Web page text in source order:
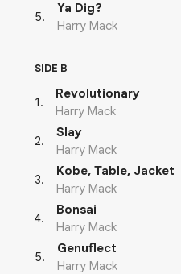
5.
Ya Dig?
Harry Mack
SIDE B
1.
Revolutionary
Harry Mack
2.
Slay
Harry Mack
3.
Kobe, Table, Jacket
Harry Mack
4.
Bonsai
Harry Mack
5.
Genuflect
Harry Mack